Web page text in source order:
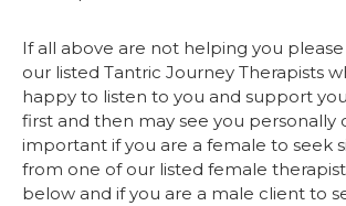
If all above are not helping you
our listed Tantric Journey Therapists
happy to listen to you and support
first and then may see you personally
important if you are a female to seek
from one of our listed female
below and if you are a male client to